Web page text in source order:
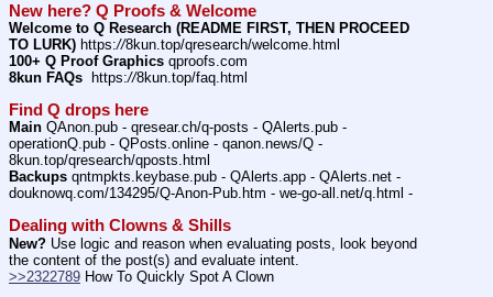
New here? Q Proofs & Welcome
Welcome to Q Research (README FIRST, THEN PROCEED
TO LURK) https://8kun.top/qresearch/welcome.html
100+ Q Proof Graphics qproofs.com
8kun FAQs
  https:
//8kun.top/faq.html
Find Q drops here
Main QAnon.pub - qresear.ch/q-posts - QAlerts.pub -
operationQ.pub - QPosts.online - qanon.news/Q -
8kun.top/qresearch/qposts.html
Backups qntmpkts.keybase.pub - QAlerts.app - QAlerts.net -
douknowq.com/134295/Q-Anon-Pub.htm - we-go-all.net/q.html -
Dealing with Clowns & Shills
New? Use logic and reason when evaluating posts, look beyond
the content of the post(s) and evaluate intent.
>>2322789 How To Quickly Spot A Clown